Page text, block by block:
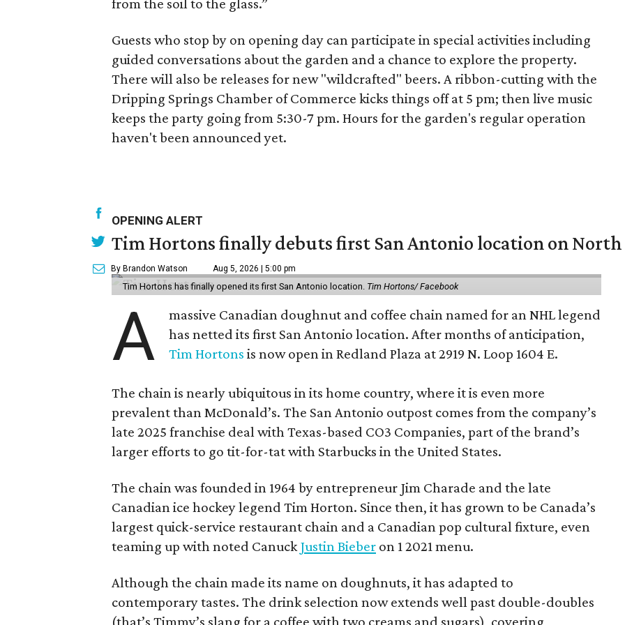
from the soil to the glass.”
Guests who stop by on opening day can participate in special activities including
guided conversations about the garden and a chance to explore the property.
There will also be releases for new "wildcrafted" beers. A ribbon-cutting with the
Dripping Springs Chamber of Commerce kicks things off at 5 pm; then live music
keeps the party going from 5:30-7 pm. Hours for the garden's regular operation
haven't been announced yet.
OPENING ALERT
Tim Hortons finally debuts first San Antonio location on North
By Brandon Watson Aug 5, 2026 | 5:00 pm
Tim Hortons has finally opened its first San Antonio location. Tim Hortons/ Facebook
A
massive Canadian doughnut and coffee chain named for an NHL legend
has netted its first San Antonio location. After months of anticipation,
Tim Hortons is now open in Redland Plaza at 2919 N. Loop 1604 E.
The chain is nearly ubiquitous in its home country, where it is even more
prevalent than McDonald’s. The San Antonio outpost comes from the company’s
late 2025 franchise deal with Texas-based CO3 Companies, part of the brand’s
larger efforts to go tit-for-tat with Starbucks in the United States.
The chain was founded in 1964 by entrepreneur Jim Charade and the late
Canadian ice hockey legend Tim Horton. Since then, it has grown to be Canada’s
largest quick-service restaurant chain and a Canadian pop cultural fixture, even
teaming up with noted CanuckJustin Bieber on 1 2021 menu.
Although the chain made its name on doughnuts, it has adapted to
contemporary tastes. The drink selection now extends well past double-doubles
(that’s Timmy’s slang for a coffee with two creams and sugars), covering